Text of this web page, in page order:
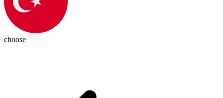
choose